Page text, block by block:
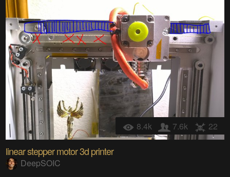
8.4k 7.6k 22
linear stepper motor 3d printer
DeepSOIC